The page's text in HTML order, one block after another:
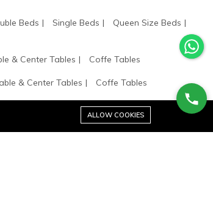
Beds Single Beds
Queen Size Beds
& Center Tables Coffe Tables
& Center Tables Coffe Tables
ALLOW COOKIES